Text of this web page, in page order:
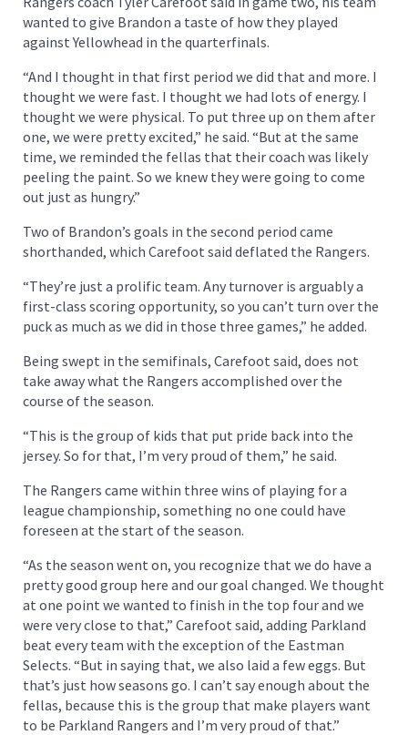
wanted to give Brandon a taste of how they played
against Yellowhead in the quarterfinals.
“And I thought in that first period we did that and more. I
thought we were fast. I thought we had lots of energy. I
thought we were physical. To put three up on them after
one, we were pretty excited,” he said. “But at the same
time, we reminded the fellas that their coach was likely
peeling the paint. So we knew they were going to come
out just as hungry.”
Two of Brandon’s goals in the second period came
shorthanded, which Carefoot said deflated the Rangers.
“They’re just a prolific team. Any turnover is arguably a
first-class scoring opportunity, so you can’t turn over the
puck as much as we did in those three games,” he added.
Being swept in the semifinals, Carefoot said, does not
take away what the Rangers accomplished over the
course of the season.
“This is the group of kids that put pride back into the
jersey. So for that, I’m very proud of them,” he said.
The Rangers came within three wins of playing for a
league championship, something no one could have
foreseen at the start of the season.
“As the season went on, you recognize that we do have a
pretty good group here and our goal changed. We thought
at one point we wanted to finish in the top four and we
were very close to that,” Carefoot said, adding Parkland
beat every team with the exception of the Eastman
Selects. “But in saying that, we also laid a few eggs. But
that’s just how seasons go. I can’t say enough about the
fellas, because this is the group that make players want
to be Parkland Rangers and I’m very proud of that.”